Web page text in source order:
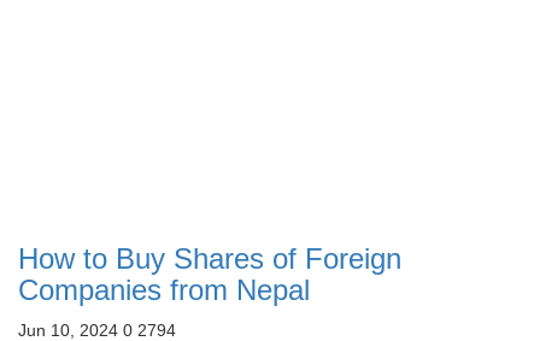
How to Buy Shares of Foreign
Companies from Nepal
Jun 10, 2024 0 2794